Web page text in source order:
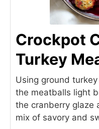
Crockpot
Turkey
Using ground
the meatballs light
the cranberry glaze
mix of savory and